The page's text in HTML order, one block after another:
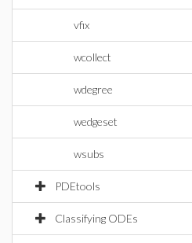
vfix
wcollect
wdegree
wedgeset
wsubs
PDEtools
Classifying ODEs